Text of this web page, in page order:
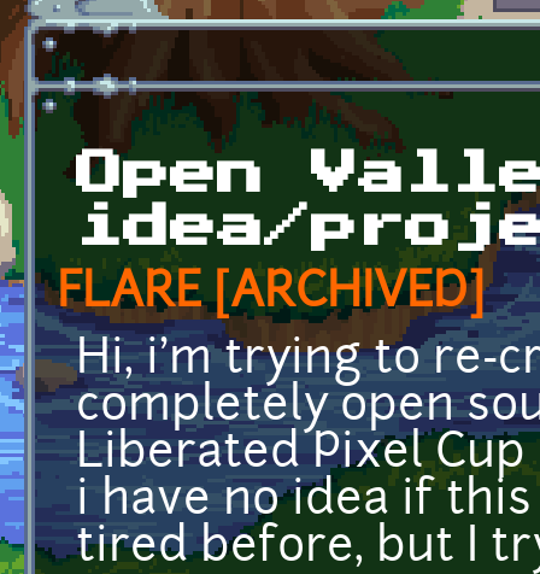
Open
idea/
FLARE [ARCHIVED]
Hi, i'm trying to re-
completely open
Liberated Pixel Cup
i have no idea if
tired before, but I